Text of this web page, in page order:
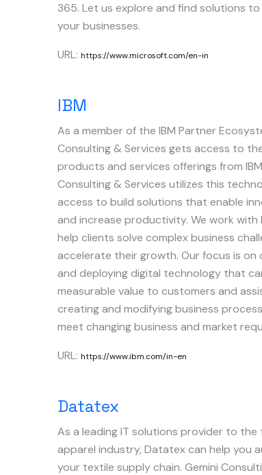
365. Let us explore and find solutions
your businesses.
URL: https://www.microsoft.com/en-in
IBM
As a member of the IBM Partner
Consulting & Services gets access to
products and services offerings from
Consulting & Services utilizes this
access to build solutions that enable
and increase productivity. We work with
help clients solve complex business
accelerate their growth. Our focus is on
and deploying digital technology that
measurable value to customers and
creating and modifying business
meet changing business and market
URL: https://www.ibm.com/in-en
Datatex
As a leading IT solutions provider to the
apparel industry, Datatex can help you
your textile supply chain. Gemini